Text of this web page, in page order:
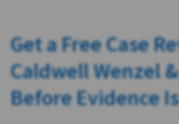
Get a Free Case
Caldwell Wenzel
Before Evidence